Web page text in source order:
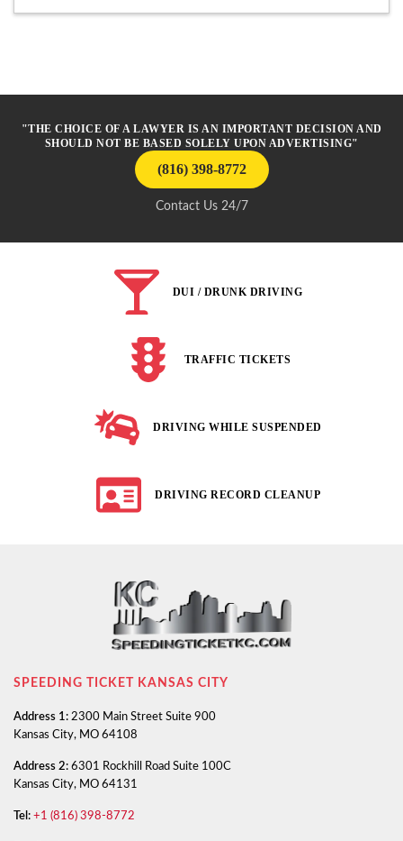
"THE CHOICE OF A LAWYER IS AN IMPORTANT DECISION AND
SHOULD NOT BE BASED SOLELY UPON ADVERTISING"
(816) 398-8772
Contact Us 24/7
DUI / DRUNK DRIVING
TRAFFIC TICKETS
DRIVING WHILE SUSPENDED
DRIVING RECORD CLEANUP
SPEEDING TICKET KANSAS CITY
Address 1: 2300 Main Street Suite 900
Kansas City, MO 64108
Address 2: 6301 Rockhill Road Suite 100C
Kansas City, MO 64131
Tel: +1 (816) 398-8772